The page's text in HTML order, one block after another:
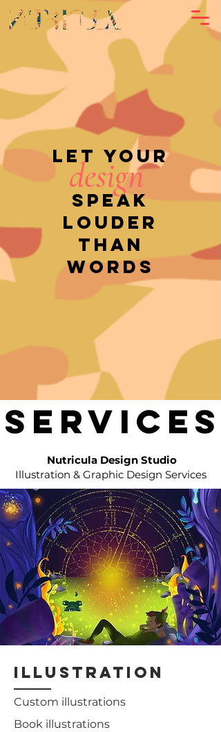
Let your
speak
louder
than
words
design
SERVICES
SERVICES
Nutricula Design Studio
Illustration & Graphic Design Services
illustration
Custom illustrations
Book illustrations